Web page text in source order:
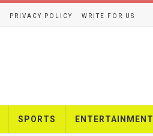
PRIVACY POLICY WRITE FOR US
SPORTS ENTERTAINMENT